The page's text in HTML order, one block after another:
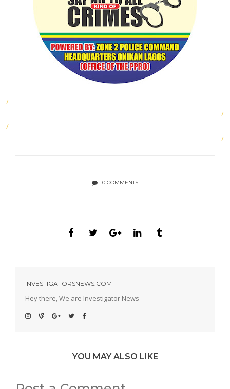
0 COMMENTS
INVESTIGATORSNEWS.COM
Hey there, We are Investigator News
YOU MAY ALSO LIKE